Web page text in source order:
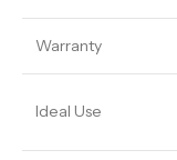
Warranty
Ideal Use